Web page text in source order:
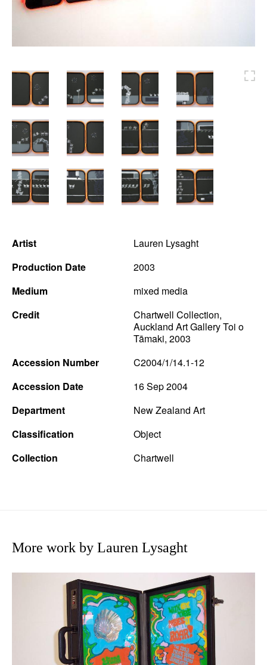
Terms & Conditions
Borrowing Works
Artist
Lauren Lysaght
Production Date
2003
Medium
mixed media
Credit
Chartwell Collection,
Auckland Art Gallery Toi o
Tāmaki, 2003
Accession Number
C2004/1/14.1-12
Accession Date
16 Sep 2004
Department
New Zealand Art
Classification
Object
Collection
Chartwell
More work by Lauren Lysaght